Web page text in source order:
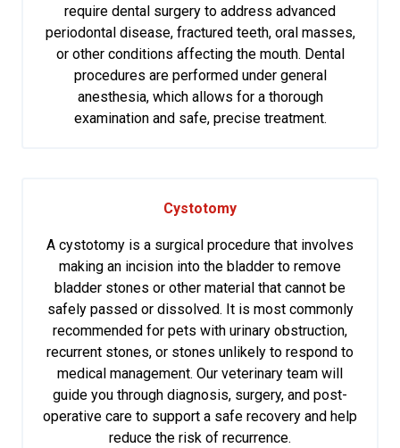
require dental surgery to address advanced
periodontal disease, fractured teeth, oral masses,
or other conditions affecting the mouth. Dental
procedures are performed under general
anesthesia, which allows for a thorough
examination and safe, precise treatment.
Cystotomy
A cystotomy is a surgical procedure that involves
making an incision into the bladder to remove
bladder stones or other material that cannot be
safely passed or dissolved. It is most commonly
recommended for pets with urinary obstruction,
recurrent stones, or stones unlikely to respond to
medical management. Our veterinary team will
guide you through diagnosis, surgery, and post-
operative care to support a safe recovery and help
reduce the risk of recurrence.